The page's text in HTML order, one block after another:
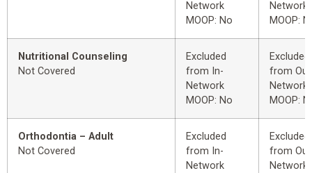
Network
MOOP: No
Network
MOOP:
Nutritional Counseling
Not Covered
Excluded
from In-
Network
MOOP: No
Excluded
from
Network
MOOP:
Orthodontia – Adult
Not Covered
Excluded
from In-
Network
Excluded
from
Network